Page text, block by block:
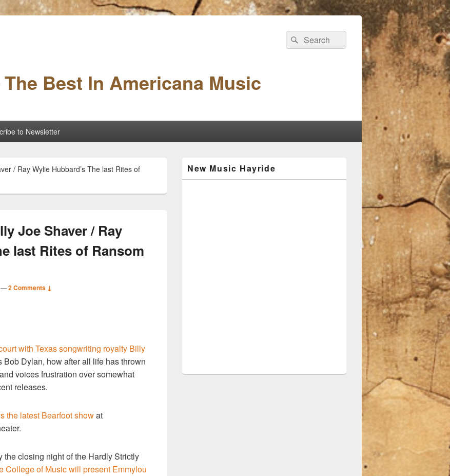
Best In Americana Music
Search
for:
Search
to Newsletter
/ Ray Wylie Hubbard’s The last Rites of
Joe Shaver / Ray
last Rites of Ransom
—2 Comments ↓
with Texas songwriting royalty Billy
Bob Dylan, how after all life has thrown
voices frustration over somewhat
releases.
the latest Bearfoot showat
closing night of the Hardly Strictly
College of Music will present Emmylou
Sidebar
Widget
New Music Hayride